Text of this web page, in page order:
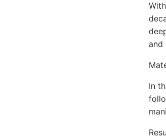
and
In